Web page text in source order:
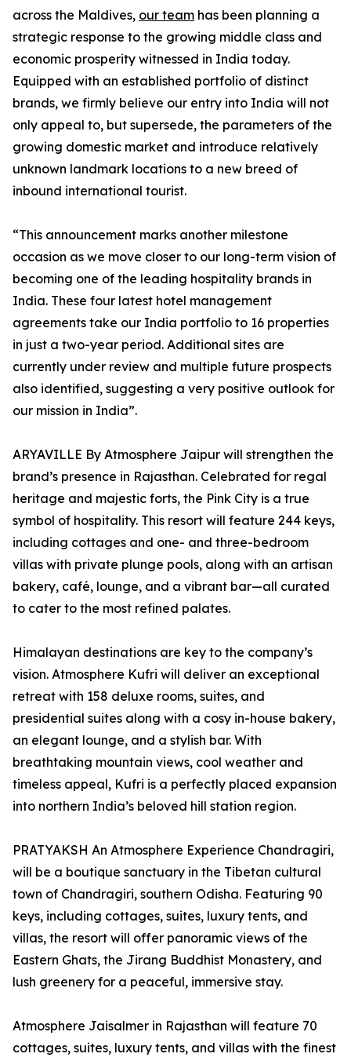
across the Maldives, our team has been planning a
strategic response to the growing middle class and
economic prosperity witnessed in India today.
Equipped with an established portfolio of distinct
brands, we firmly believe our entry into India will not
only appeal to, but supersede, the parameters of the
growing domestic market and introduce relatively
unknown landmark locations to a new breed of
inbound international tourist.
“This announcement marks another milestone
occasion as we move closer to our long-term vision of
becoming one of the leading hospitality brands in
India. These four latest hotel management
agreements take our India portfolio to 16 properties
in just a two-year period. Additional sites are
currently under review and multiple future prospects
also identified, suggesting a very positive outlook for
our mission in India”.
ARYAVILLE By Atmosphere Jaipur will strengthen the
brand’s presence in Rajasthan. Celebrated for regal
heritage and majestic forts, the Pink City is a true
symbol of hospitality. This resort will feature 244 keys,
including cottages and one- and three-bedroom
villas with private plunge pools, along with an artisan
bakery, café, lounge, and a vibrant bar—all curated
to cater to the most refined palates.
Himalayan destinations are key to the company’s
vision. Atmosphere Kufri will deliver an exceptional
retreat with 158 deluxe rooms, suites, and
presidential suites along with a cosy in-house bakery,
an elegant lounge, and a stylish bar. With
breathtaking mountain views, cool weather and
timeless appeal, Kufri is a perfectly placed expansion
into northern India’s beloved hill station region.
PRATYAKSH An Atmosphere Experience Chandragiri,
will be a boutique sanctuary in the Tibetan cultural
town of Chandragiri, southern Odisha. Featuring 90
keys, including cottages, suites, luxury tents, and
villas, the resort will offer panoramic views of the
Eastern Ghats, the Jirang Buddhist Monastery, and
lush greenery for a peaceful, immersive stay.
Atmosphere Jaisalmer in Rajasthan will feature 70
cottages, suites, luxury tents, and villas with the finest